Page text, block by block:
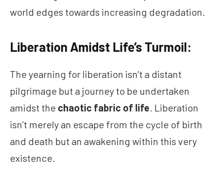
world edges towards increasing degradation.
Liberation Amidst Life’s Turmoil:
The yearning for liberation isn’t a distant
pilgrimage but a journey to be undertaken
amidst the chaotic fabric of life. Liberation
isn’t merely an escape from the cycle of birth
and death but an awakening within this very
existence.